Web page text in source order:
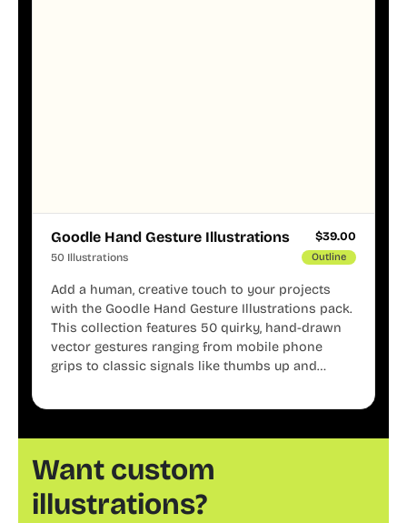
Goodle Hand Gesture Illustrations $39.00
50 Illustrations Outline
Add a human, creative touch to your projects
with the Goodle Hand Gesture Illustrations pack.
This collection features 50 quirky, hand-drawn
vector gestures ranging from mobile phone
grips to classic signals like thumbs up and
Want custom
illustrations?